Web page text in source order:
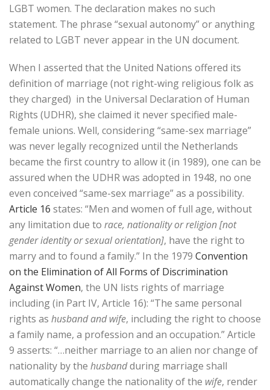
LGBT women. The declaration makes no such
statement. The phrase “sexual autonomy” or anything
related to LGBT never appear in the UN document.
When I asserted that the United Nations offered its
definition of marriage (not right-wing religious folk as
they charged) in the Universal Declaration of Human
Rights (UDHR), she claimed it never specified male-
female unions. Well, considering “same-sex marriage”
was never legally recognized until the Netherlands
became the first country to allow it (in 1989), one can be
assured when the UDHR was adopted in 1948, no one
even conceived “same-sex marriage” as a possibility.
Article 16 states: “Men and women of full age, without
any limitation due to race, nationality or religion [not
gender identity or sexual orientation], have the right to
marry and to found a family.” In the 1979 Convention
on the Elimination of All Forms of Discrimination
Against Women, the UN lists rights of marriage
including (in Part IV, Article 16): “The same personal
rights as husband and wife, including the right to choose
a family name, a profession and an occupation.” Article
9 asserts: “…neither marriage to an alien nor change of
nationality by the husbandduring marriage shall
automatically change the nationality of the wife, render